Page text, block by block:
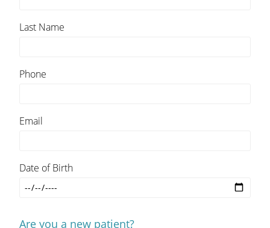
Last Name
Phone
Email
Date of Birth
Are you a new patient?